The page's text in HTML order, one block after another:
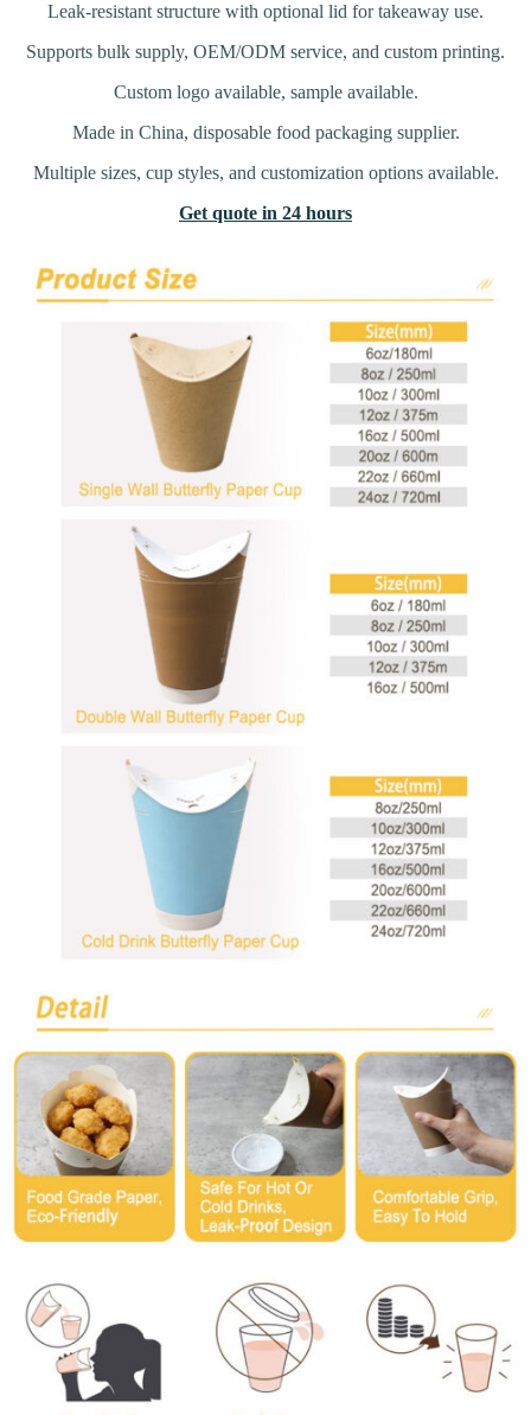
Leak-resistant structure with optional lid for takeaway use.
Supports bulk supply, OEM/ODM service, and custom printing.
Custom logo available, sample available.
Made in China, disposable food packaging supplier.
Multiple sizes, cup styles, and customization options available.
Get quote in 24 hours